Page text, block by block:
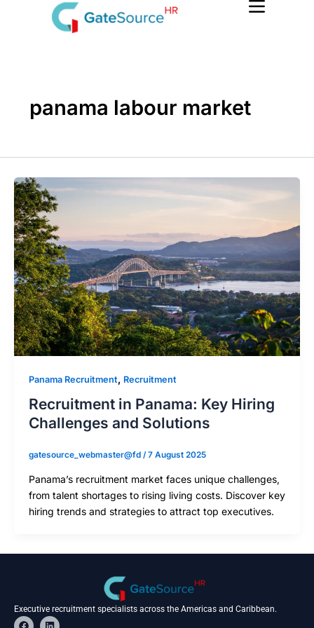
panama labour market
Panama Recruitment, Recruitment
Recruitment in Panama: Key Hiring
Challenges and Solutions
gatesource_webmaster@fd /7 August 2025
Panama’s recruitment market faces unique challenges,
from talent shortages to rising living costs. Discover key
hiring trends and strategies to attract top executives.
Executive recruitment specialists across the Americas and Caribbean.
F
L